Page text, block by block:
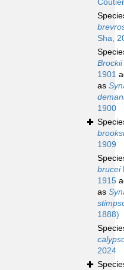
Sha,
Brockii
1901
as
1900
brooksi
1909
brucei
1915
as
1888)
2024